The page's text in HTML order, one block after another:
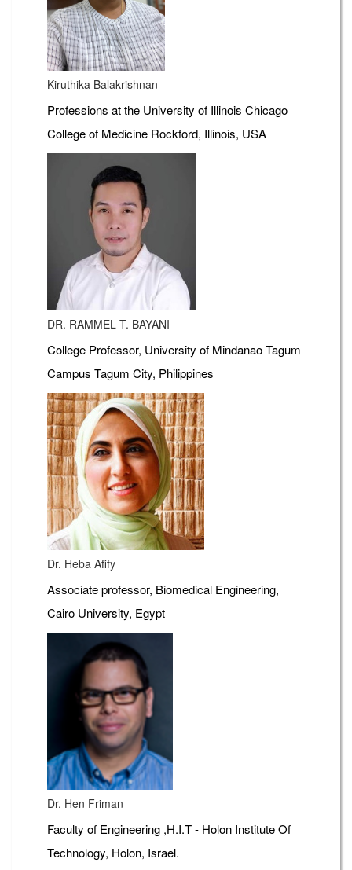
Kiruthika Balakrishnan
Professions at the University of Illinois Chicago
College of Medicine Rockford, Illinois, USA
DR. RAMMEL T. BAYANI
College Professor, University of Mindanao Tagum
Campus Tagum City, Philippines
Dr. Heba Afify
Associate professor, Biomedical Engineering,
Cairo University, Egypt
Dr. Hen Friman
Faculty of Engineering ,H.I.T - Holon Institute Of
Technology, Holon, Israel.